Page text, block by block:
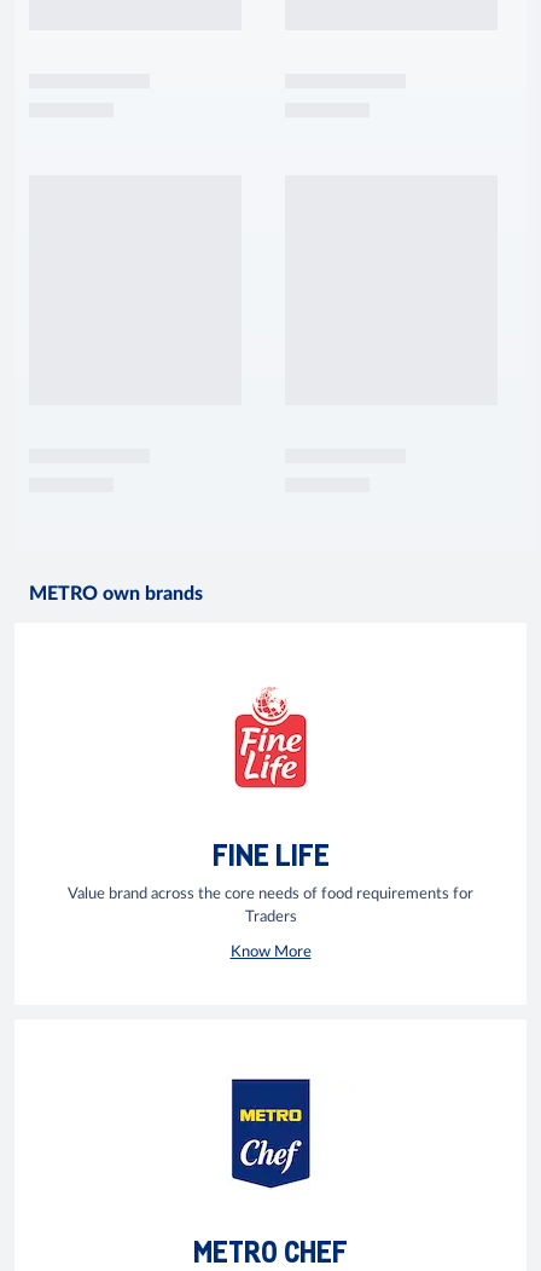
METRO own brands
FINE LIFE
Value brand across the core needs of food requirements for
Traders
Know More
METRO CHEF